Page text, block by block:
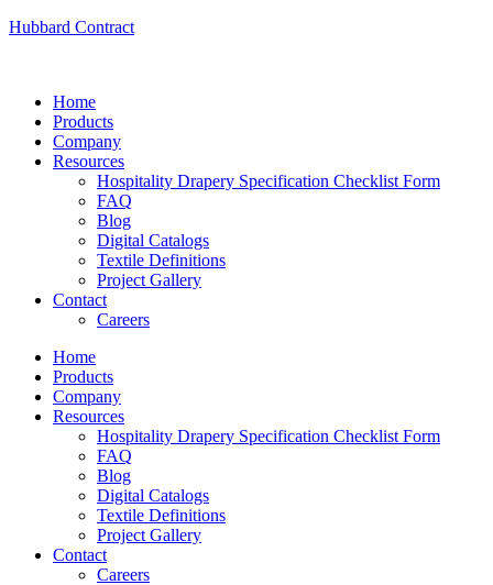
Hubbard Contract
Home
Products
Company
Resources
Hospitality Drapery Specification Checklist Form
FAQ
Blog
Digital Catalogs
Textile Definitions
Project Gallery
Contact
Careers
Home
Products
Company
Resources
Hospitality Drapery Specification Checklist Form
FAQ
Blog
Digital Catalogs
Textile Definitions
Project Gallery
Contact
Careers